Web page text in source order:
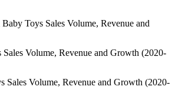
Toys Sales Volume, Revenue and
Volume, Revenue and Growth (2020-
Sales Volume, Revenue and Growth (2020-